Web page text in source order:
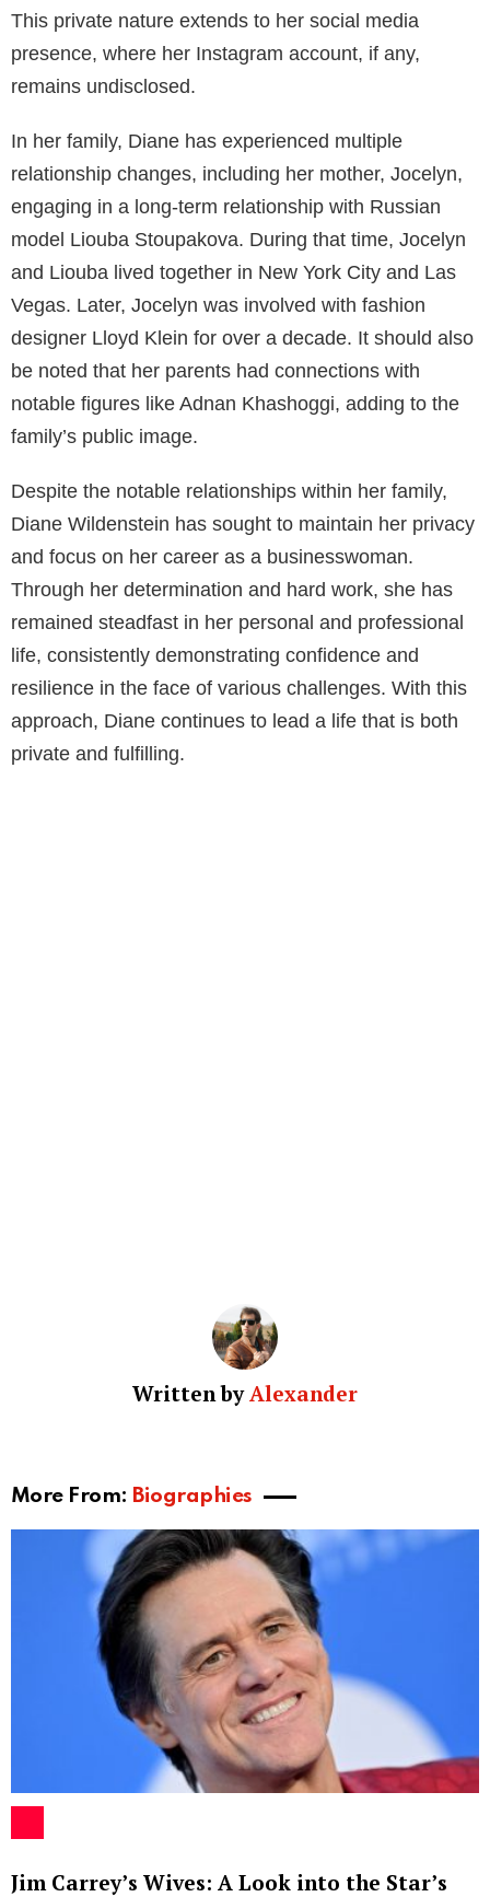
This private nature extends to her social media
presence, where her Instagram account, if any,
remains undisclosed.
In her family, Diane has experienced multiple
relationship changes, including her mother, Jocelyn,
engaging in a long-term relationship with Russian
model Liouba Stoupakova. During that time, Jocelyn
and Liouba lived together in New York City and Las
Vegas. Later, Jocelyn was involved with fashion
designer Lloyd Klein for over a decade. It should also
be noted that her parents had connections with
notable figures like Adnan Khashoggi, adding to the
family’s public image.
Despite the notable relationships within her family,
Diane Wildenstein has sought to maintain her privacy
and focus on her career as a businesswoman.
Through her determination and hard work, she has
remained steadfast in her personal and professional
life, consistently demonstrating confidence and
resilience in the face of various challenges. With this
approach, Diane continues to lead a life that is both
private and fulfilling.
Written by Alexander
More From: Biographies
Jim Carrey’s Wives: A Look into the Star’s